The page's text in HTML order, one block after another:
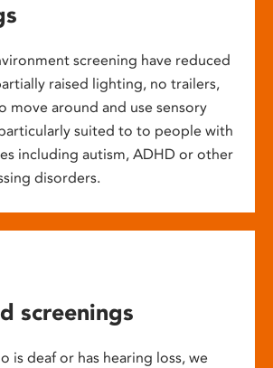
screening have reduced
raised lighting, no trailers,
move around and use sensory
suited to to people with
including autism, ADHD or other
disorders.
screenings
is deaf or has hearing loss, we